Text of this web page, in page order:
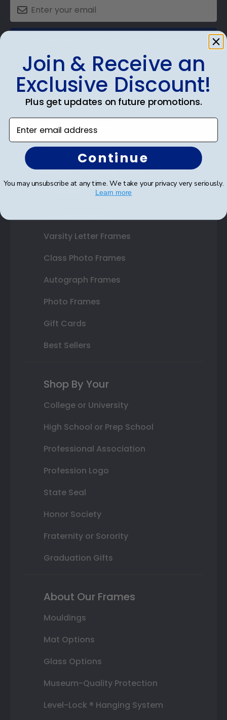
Shop Frames
Diploma Frames
Certificate Frames
Double Document Frames
State Bar Frames
Varsity Letter Frames
Class Photo Frames
Autograph Frames
Photo Frames
Gift Cards
Best Sellers
Shop By Your
College or University
High School or Prep School
Professional Association
Profession Logo
State Seal
Honor Society
Fraternity or Sorority
Graduation Gifts
About Our Frames
Mouldings
Mat Options
Glass Options
Museum-Quality Protection
Level-Lock ® Hanging System
Join & Receive an
Exclusive Discount!
Plus get updates on future promotions.
Enter email address
Continue
You may unsubscribe at any time. We take your privacy very seriously.
Learn more